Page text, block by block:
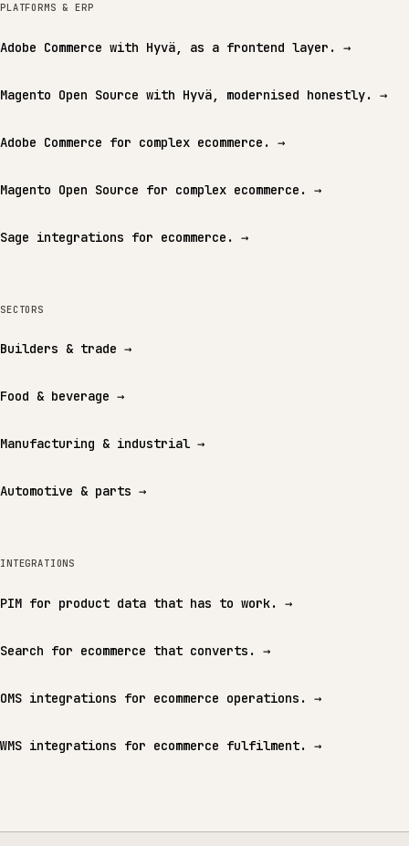
PLATFORMS & ERP
Adobe Commerce with Hyvä, as a frontend layer. →
Magento Open Source with Hyvä, modernised honestly. →
Adobe Commerce for complex ecommerce. →
Magento Open Source for complex ecommerce. →
Sage integrations for ecommerce. →
SECTORS
Builders & trade →
Food & beverage →
Manufacturing & industrial →
Automotive & parts →
INTEGRATIONS
PIM for product data that has to work. →
Search for ecommerce that converts. →
OMS integrations for ecommerce operations. →
WMS integrations for ecommerce fulfilment. →